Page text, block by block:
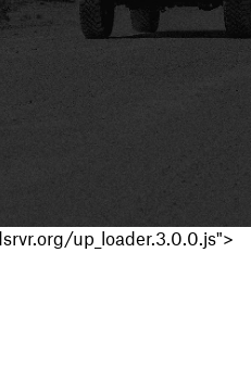
up_loader.3.0.0.js">